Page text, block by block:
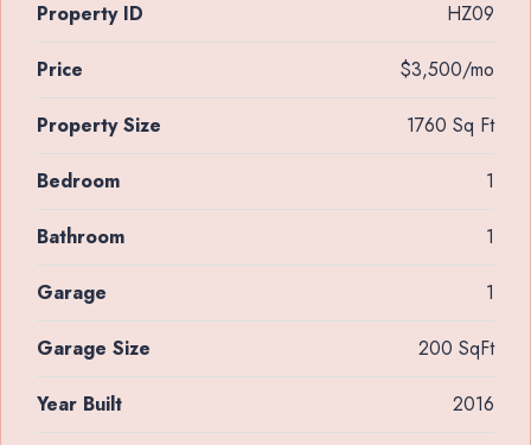
Property ID HZ09
Price $3,500/mo
Property Size 1760 Sq Ft
Bedroom 1
Bathroom 1
Garage 1
Garage Size 200 SqFt
Year Built 2016